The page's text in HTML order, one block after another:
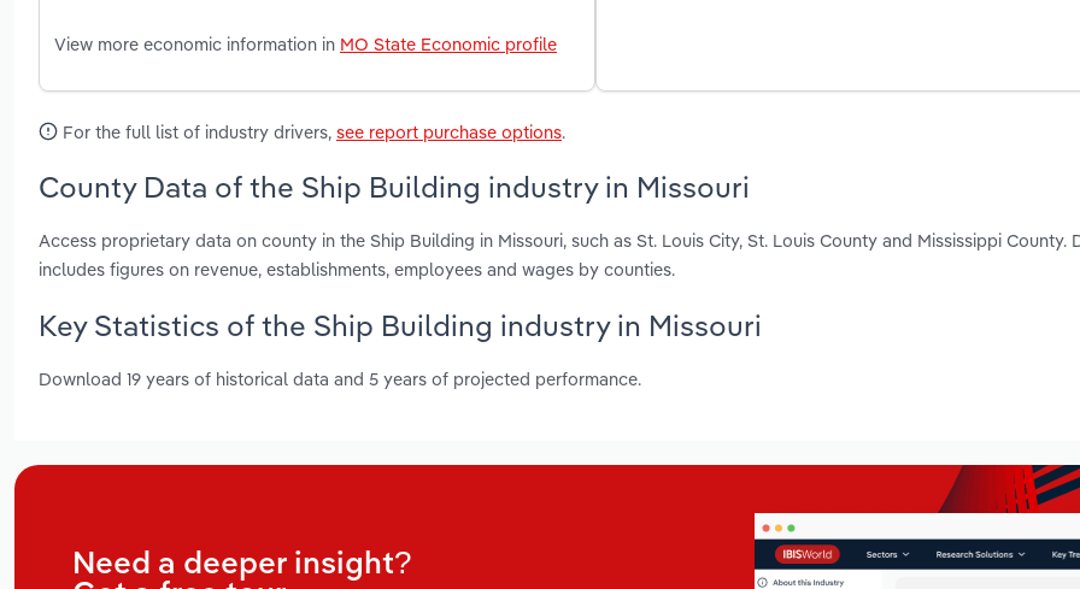
View more economic information in MO State Economic profile
For the full list of industry drivers, see report purchase options.
County Data of the Ship Building industry in Missouri
Access proprietary data on county in the Ship Building in Missouri, such as St. Louis City, St. Louis County and Mississippi County.
includes figures on revenue, establishments, employees and wages by counties.
Key Statistics of the Ship Building industry in Missouri
Download 19 years of historical data and 5 years of projected performance.
Need a deeper insight?